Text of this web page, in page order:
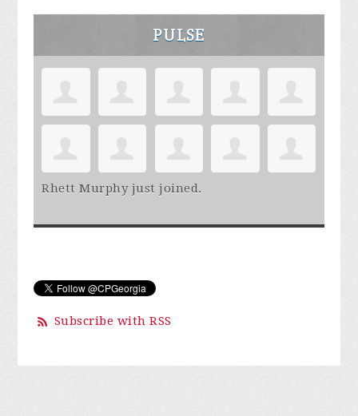
PULSE
Rhett Murphyjust joined.
Subscribe with RSS